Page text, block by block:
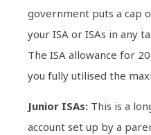
government puts a cap
your ISA or ISAs in any
The ISA allowance for
you fully utilised the
Junior ISAs: This is a
account set up by a